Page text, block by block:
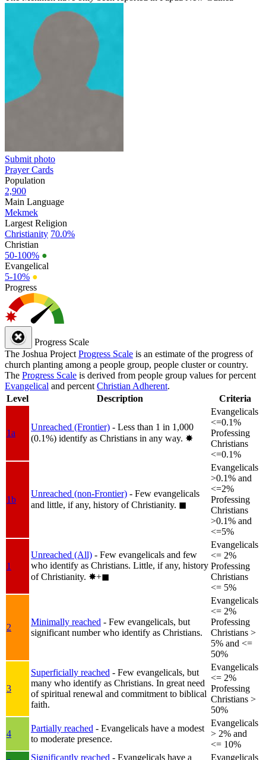
Submit photo
Prayer Cards
Population
2,900
Main Language
Mekmek
Largest Religion
Christianity 70.0%
Christian
50-100% ●
Evangelical
5-10% ●
Progress
Progress Scale
The Joshua Project Progress Scale is an estimate of the progress of
church planting among a people group, people cluster or country.
The Progress Scale is derived from people group values for percent
Evangelical and percent Christian Adherent.
Level
Description Criteria
1a
Unreached (Frontier) - Less than 1 in 1,000
(0.1%) identify as Christians in any way. ✸︎
Evangelicals
<=0.1%
Professing
Christians
<=0.1%
1b
Unreached (non-Frontier) - Few evangelicals
and little, if any, history of Christianity. ◼︎
Evangelicals
>0.1% and
<=2%
Professing
Christians
>0.1% and
<=5%
1
Unreached (All) - Few evangelicals and few
who identify as Christians. Little, if any, history
of Christianity. ✸︎+◼︎
Evangelicals
<= 2%
Professing
Christians
<= 5%
2
Minimally reached - Few evangelicals, but
significant number who identify as Christians.
Evangelicals
<= 2%
Professing
Christians >
5% and <=
50%
3
Superficially reached - Few evangelicals, but
many who identify as Christians. In great need
of spiritual renewal and commitment to biblical
faith.
Evangelicals
<= 2%
Professing
Christians >
50%
4
Partially reached - Evangelicals have a modest
to moderate presence.
Evangelicals
> 2% and
<= 10%
Significantly reached - Evangelicals have a Evangelicals